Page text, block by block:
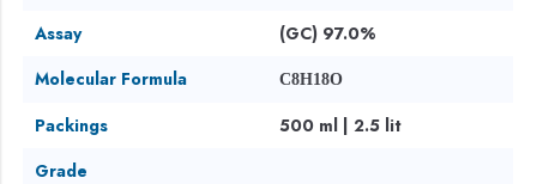
Assay
(GC) 97.0%
Molecular Formula
C8H18O
Packings
500 ml | 2.5 lit
Grade